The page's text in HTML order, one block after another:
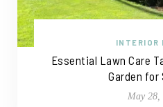
INTERIOR
Essential Lawn Care
Garden for
May 28,